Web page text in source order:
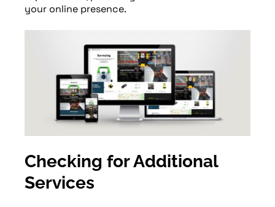
your online presence.
Checking for Additional
Services